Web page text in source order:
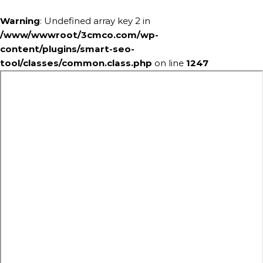
Warning: Undefined array key 2 in
/www/wwwroot/3cmco.com/wp-
content/plugins/smart-seo-
tool/classes/common.class.php on line 1247